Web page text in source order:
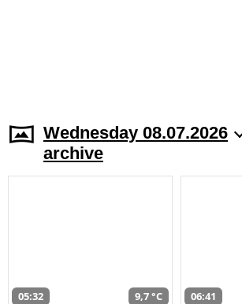
Wednesday 08.07.2026
archive
05:32 9,7 °C 06:41